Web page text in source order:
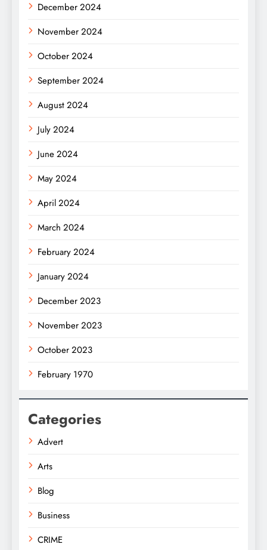
December 2024
November 2024
October 2024
September 2024
August 2024
July 2024
June 2024
May 2024
April 2024
March 2024
February 2024
January 2024
December 2023
November 2023
October 2023
February 1970
Categories
Advert
Arts
Blog
Business
CRIME